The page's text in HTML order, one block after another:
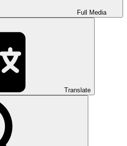
Full Media
Translate